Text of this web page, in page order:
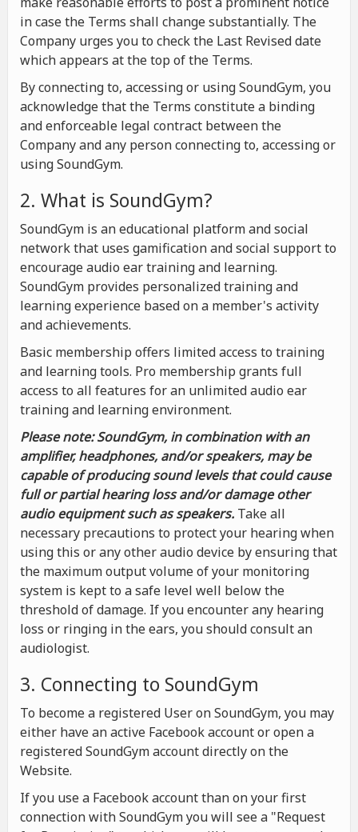
in case the Terms shall change substantially. The
Company urges you to check the Last Revised date
which appears at the top of the Terms.
By connecting to, accessing or using SoundGym, you
acknowledge that the Terms constitute a binding
and enforceable legal contract between the
Company and any person connecting to, accessing or
using SoundGym.
2. What is SoundGym?
SoundGym is an educational platform and social
network that uses gamification and social support to
encourage audio ear training and learning.
SoundGym provides personalized training and
learning experience based on a member's activity
and achievements.
Basic membership offers limited access to training
and learning tools. Pro membership grants full
access to all features for an unlimited audio ear
training and learning environment.
Please note: SoundGym, in combination with an
amplifier, headphones, and/or speakers, may be
capable of producing sound levels that could cause
full or partial hearing loss and/or damage other
audio equipment such as speakers. Take all
necessary precautions to protect your hearing when
using this or any other audio device by ensuring that
the maximum output volume of your monitoring
system is kept to a safe level well below the
threshold of damage. If you encounter any hearing
loss or ringing in the ears, you should consult an
audiologist.
3. Connecting to SoundGym
To become a registered User on SoundGym, you may
either have an active Facebook account or open a
registered SoundGym account directly on the
Website.
If you use a Facebook account than on your first
connection with SoundGym you will see a "Request